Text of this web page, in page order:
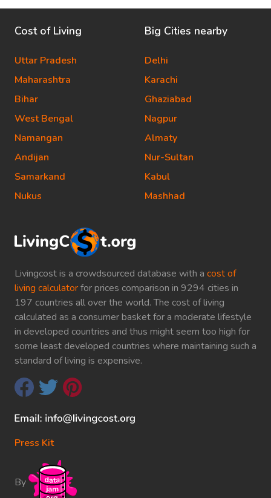
Livingcost is a crowdsourced database with a cost of
living calculatorfor prices comparison in 9294 cities in
197 countries all over the world. The cost of living
calculated as a consumer basket for a moderate lifestyle
in developed countries and thus might seem too high for
some least developed countries where maintaining such a
standard of living is expensive.
Press Kit
By
Cost of Living
Uttar Pradesh
Maharashtra
Bihar
West Bengal
Namangan
Andijan
Samarkand
Nukus
Big Cities nearby
Delhi
Karachi
Ghaziabad
Nagpur
Almaty
Nur-Sultan
Kabul
Mashhad